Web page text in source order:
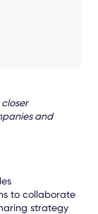
and
to collaborate
strategy